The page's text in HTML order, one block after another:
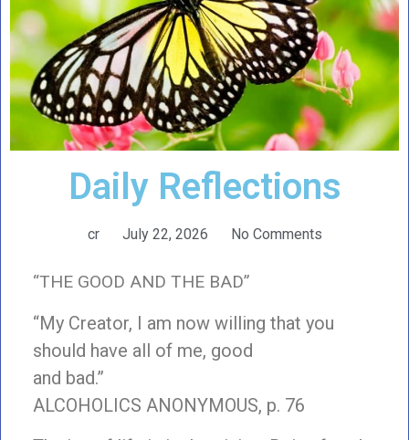
Daily Reflections
cr July 22, 2026 No Comments
“THE GOOD AND THE BAD”
“My Creator, I am now willing that you
should have all of me, good
and bad.”
ALCOHOLICS ANONYMOUS, p. 76